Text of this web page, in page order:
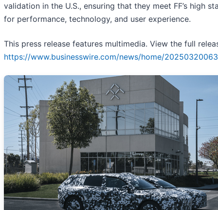
validation in the U.S., ensuring that they meet FF’s high
for performance, technology, and user experience.
This press release features multimedia. View the full
https://www.businesswire.com/news/home/